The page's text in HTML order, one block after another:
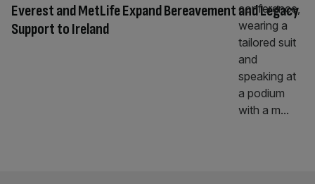
Everest and MetLife Expand Bereavement and Legacy
Support to Ireland